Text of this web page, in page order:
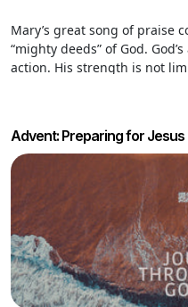
Mary’s great song of praise
“mighty deeds” of God.
action. His strength is not
Advent: Preparing for